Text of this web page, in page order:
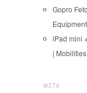
Gopro
Equipment
iPad mini
|
META